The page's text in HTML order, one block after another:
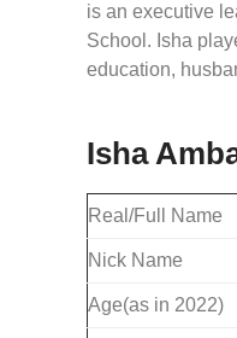
is an executive
School. Isha
education,
Isha
Real/Full Name
Nick Name
Age(as in 2022)